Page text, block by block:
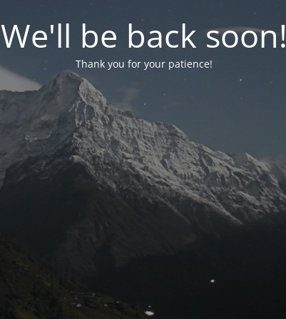
We'll be back soon!
Thank you for your patience!